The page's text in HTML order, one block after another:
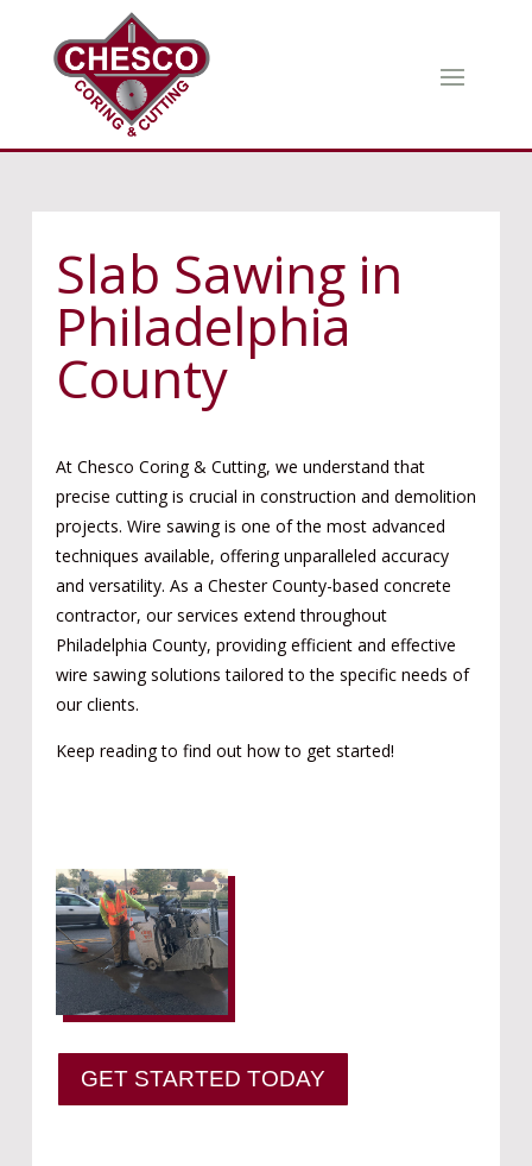
Slab Sawing in
Philadelphia
County
At Chesco Coring & Cutting, we understand that
precise cutting is crucial in construction and demolition
projects. Wire sawing is one of the most advanced
techniques available, offering unparalleled accuracy
and versatility. As a Chester County-based concrete
contractor, our services extend throughout
Philadelphia County, providing efficient and effective
wire sawing solutions tailored to the specific needs of
our clients.
Keep reading to find out how to get started!
GET STARTED TODAY